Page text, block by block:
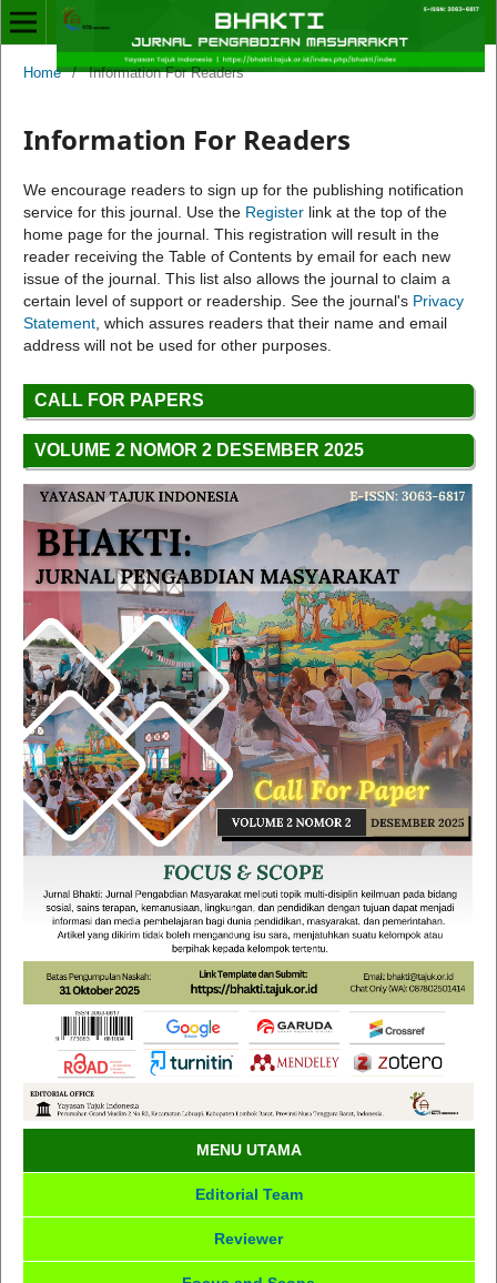
Home / Information For Readers
Information For Readers
We encourage readers to sign up for the publishing notification
service for this journal. Use the Registerlink at the top of the
home page for the journal. This registration will result in the
reader receiving the Table of Contents by email for each new
issue of the journal. This list also allows the journal to claim a
certain level of support or readership. See the journal's Privacy
Statement, which assures readers that their name and email
address will not be used for other purposes.
CALL FOR PAPERS
VOLUME 2 NOMOR 2 DESEMBER 2025
MENU UTAMA
Editorial Team
Reviewer